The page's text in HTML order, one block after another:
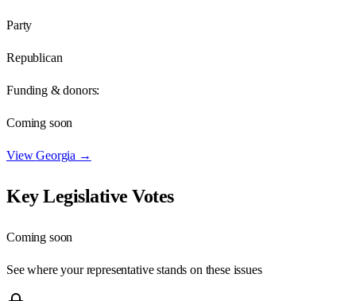
Party
Republican
Funding & donors:
Coming soon
ViewGeorgia →
Key Legislative Votes
Coming soon
See where your representative stands on these issues